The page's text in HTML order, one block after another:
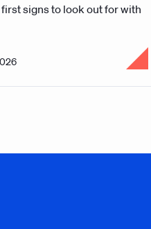
signs to look out for with